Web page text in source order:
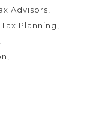
Advisors
Tax Planning